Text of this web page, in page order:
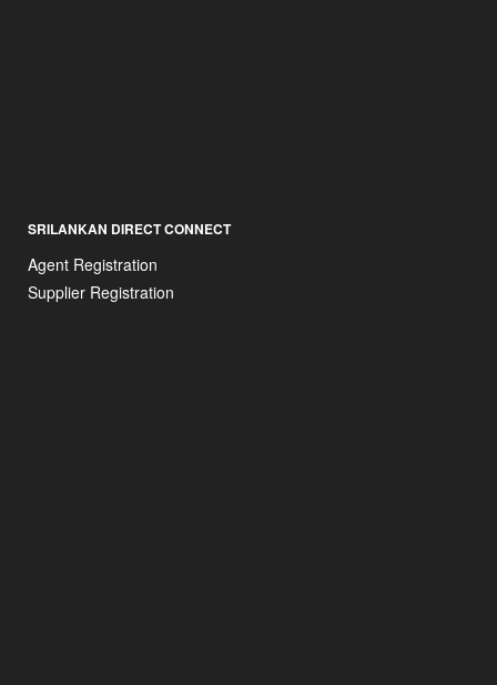
SRILANKAN DIRECT CONNECT
Agent Registration
Supplier Registration